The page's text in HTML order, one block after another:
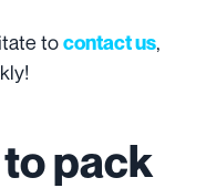
tocontact us,
to pack